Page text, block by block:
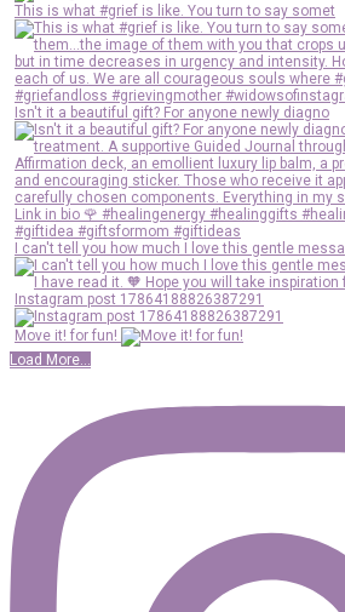
This is what #grief is like. You turn to say somet
Isn't it a beautiful gift? For anyone newly diagno
I can't tell you how much I love this gentle messa
Instagram post 17864188826387291
Move it! for fun!
Load More...